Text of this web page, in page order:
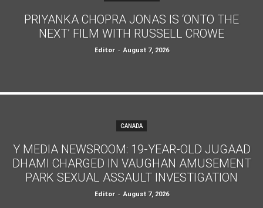
PRIYANKA CHOPRA JONAS IS ‘ONTO THE
NEXT’ FILM WITH RUSSELL CROWE
Editor - August 7, 2026
CANADA
Y MEDIA NEWSROOM: 19-YEAR-OLD JUGAAD
DHAMI CHARGED IN VAUGHAN AMUSEMENT
PARK SEXUAL ASSAULT INVESTIGATION
Editor - August 7, 2026